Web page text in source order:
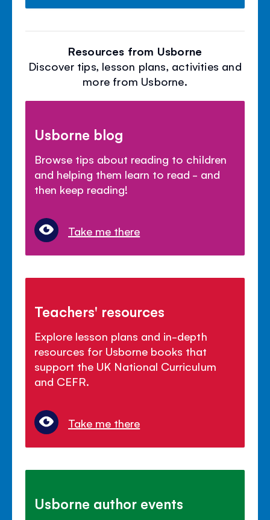
Resources from Usborne
Discover tips, lesson plans, activities and
more from Usborne.
Usborne blog
Browse tips about reading to children
and helping them learn to read - and
then keep reading!
Take me there
Teachers' resources
Explore lesson plans and in-depth
resources for Usborne books that
support the UK National Curriculum
and CEFR.
Take me there
Usborne author events